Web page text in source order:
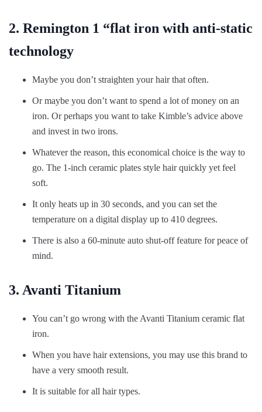
2. Remington 1 “flat iron with anti-static
technology
Maybe you don’t straighten your hair that often.
Or maybe you don’t want to spend a lot of money on an
iron. Or perhaps you want to take Kimble’s advice above
and invest in two irons.
Whatever the reason, this economical choice is the way to
go. The 1-inch ceramic plates style hair quickly yet feel
soft.
It only heats up in 30 seconds, and you can set the
temperature on a digital display up to 410 degrees.
There is also a 60-minute auto shut-off feature for peace of
mind.
3. Avanti Titanium
You can’t go wrong with the Avanti Titanium ceramic flat
iron.
When you have hair extensions, you may use this brand to
have a very smooth result.
It is suitable for all hair types.